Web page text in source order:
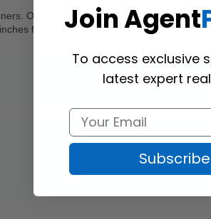
Ordered sizes should fall between a
for the height.Join Agent
To access exclusive
latest expert